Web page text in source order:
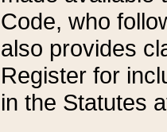
Code, who
also provides
Register for
in the Statutes